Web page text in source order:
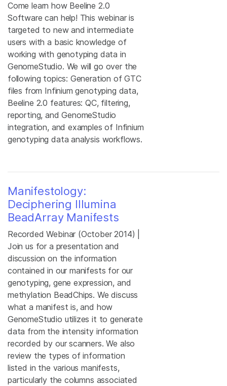
Come learn how Beeline 2.0
Software can help! This webinar is
targeted to new and intermediate
users with a basic knowledge of
working with genotyping data in
GenomeStudio. We will go over the
following topics: Generation of GTC
files from Infinium genotyping data,
Beeline 2.0 features: QC, filtering,
reporting, and GenomeStudio
integration, and examples of Infinium
genotyping data analysis workflows.
Manifestology:
Deciphering Illumina
BeadArray Manifests
Recorded Webinar (October 2014) |
Join us for a presentation and
discussion on the information
contained in our manifests for our
genotyping, gene expression, and
methylation BeadChips. We discuss
what a manifest is, and how
GenomeStudio utilizes it to generate
data from the intensity information
recorded by our scanners. We also
review the types of information
listed in the various manifests,
particularly the columns associated